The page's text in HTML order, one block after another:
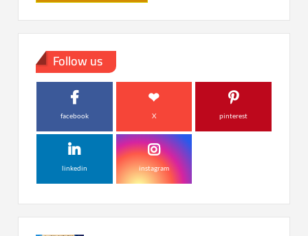
Follow us
facebook X pinterest
linkedin instagram